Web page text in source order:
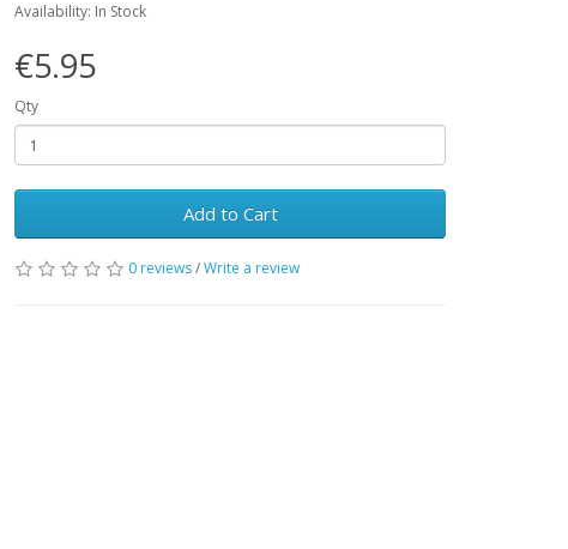
Availability: In Stock
€5.95
Qty
Add to Cart
0 reviews/Write a review